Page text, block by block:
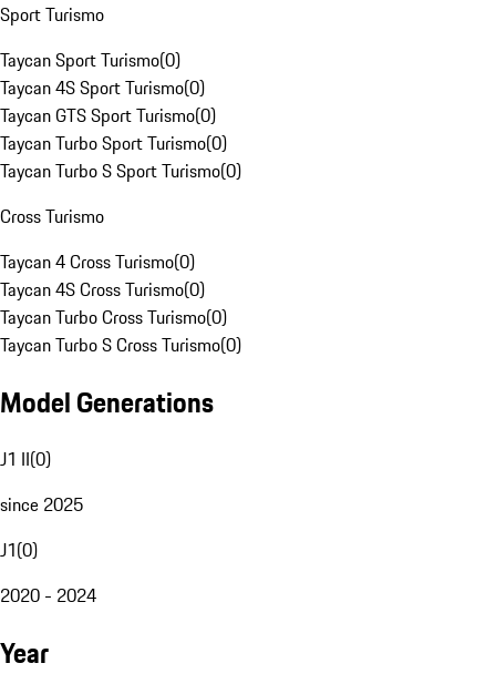
Sport Turismo
Taycan Sport Turismo(0)
Taycan 4S Sport Turismo(0)
Taycan GTS Sport Turismo(0)
Taycan Turbo Sport Turismo(0)
Taycan Turbo S Sport Turismo(0)
Cross Turismo
Taycan 4 Cross Turismo(0)
Taycan 4S Cross Turismo(0)
Taycan Turbo Cross Turismo(0)
Taycan Turbo S Cross Turismo(0)
Model Generations
J1 II(0)
since 2025
J1(0)
2020 - 2024
Year